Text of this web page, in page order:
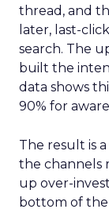
thread, and
later, last-
search. The
built the
data shows
90% for
The result is
the channels
up over-
bottom of